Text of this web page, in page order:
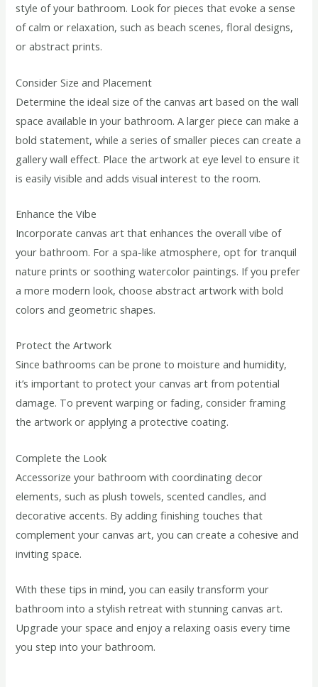
style of your bathroom. Look for pieces that evoke a sense
of calm or relaxation, such as beach scenes, floral designs,
or abstract prints.
Consider Size and Placement
Determine the ideal size of the canvas art based on the wall
space available in your bathroom. A larger piece can make a
bold statement, while a series of smaller pieces can create a
gallery wall effect. Place the artwork at eye level to ensure it
is easily visible and adds visual interest to the room.
Enhance the Vibe
Incorporate canvas art that enhances the overall vibe of
your bathroom. For a spa-like atmosphere, opt for tranquil
nature prints or soothing watercolor paintings. If you prefer
a more modern look, choose abstract artwork with bold
colors and geometric shapes.
Protect the Artwork
Since bathrooms can be prone to moisture and humidity,
it’s important to protect your canvas art from potential
damage. To prevent warping or fading, consider framing
the artwork or applying a protective coating.
Complete the Look
Accessorize your bathroom with coordinating decor
elements, such as plush towels, scented candles, and
decorative accents. By adding finishing touches that
complement your canvas art, you can create a cohesive and
inviting space.
With these tips in mind, you can easily transform your
bathroom into a stylish retreat with stunning canvas art.
Upgrade your space and enjoy a relaxing oasis every time
you step into your bathroom.